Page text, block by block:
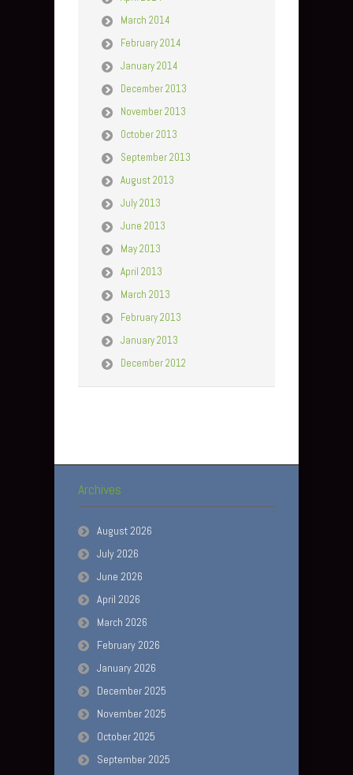
March 2014
February 2014
January 2014
December 2013
November 2013
October 2013
September 2013
August 2013
July 2013
June 2013
May 2013
April 2013
March 2013
February 2013
January 2013
December 2012
Archives
August 2026
July 2026
June 2026
April 2026
March 2026
February 2026
January 2026
December 2025
November 2025
October 2025
September 2025